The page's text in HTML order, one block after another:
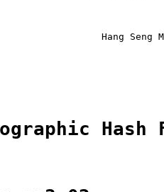
Hang Seng
Hash